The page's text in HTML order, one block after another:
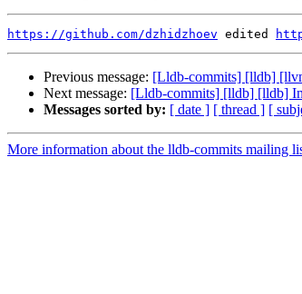
https://github.com/dzhidzhoev edited
Previous message: [Lldb-commits] [lldb]
Next message: [Lldb-commits] [lldb] [lldb]
Messages sorted by: [ date ] [ thread ] [
More information about the lldb-commits mailing